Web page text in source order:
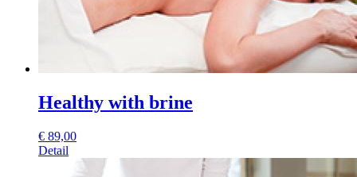
Healthy with brine
€ 89,00
Detail